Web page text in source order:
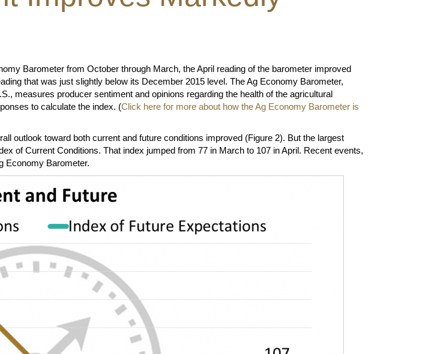
Barometer from October through March, the April reading of the barometer improved
that was just slightly below its December 2015 level. The Ag Economy Barometer,
measures producer sentiment and opinions regarding the health of the agricultural
to calculate the index. (Click here for more about how the Ag Economy Barometer is
outlook toward both current and future conditions improved (Figure 2). But the largest
of Current Conditions. That index jumped from 77 in March to 107 in April. Recent events,
Economy Barometer.